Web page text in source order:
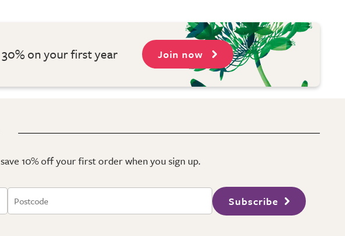
on your first year Join now
10% off your first order when you sign up.
Subscribe